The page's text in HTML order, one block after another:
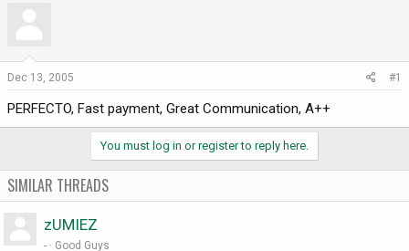
t
a
e
r
d
t
e
Dec 13, 2005 #1
PERFECTO, Fast payment, Great Communication, A++
You must log in or register to reply here.
SIMILAR THREADS
zUMIEZ
-
Good Guys